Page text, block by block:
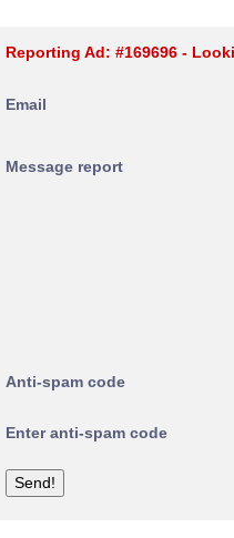
Reporting Ad: #169696 -
Email
Message report
Anti-spam code
Enter anti-spam code